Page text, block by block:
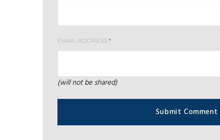
EMAIL ADDRESS *
(will not be shared)